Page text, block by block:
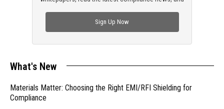
Sign Up Now
What's New
Materials Matter: Choosing the Right EMI/RFI Shielding for
Compliance